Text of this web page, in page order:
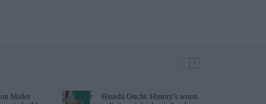
Mallet
Hisashi Ouchi: History’s worst